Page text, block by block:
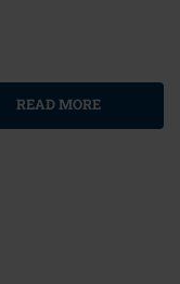
READ MORE